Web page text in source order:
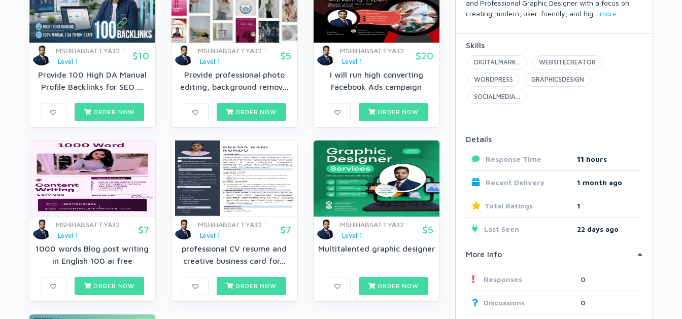
MSHIHABSATTYA32
Level 1
$10
Provide 100 High DA Manual
Profile Backlinks for SEO ...
ORDER NOW
MSHIHABSATTYA32
Level 1
$5
Provide professional photo
editing, background remov...
ORDER NOW
MSHIHABSATTYA32
Level 1
$20
I will run high converting
Facebook Ads campaign
ORDER NOW
MSHIHABSATTYA32
Level 1
$7
1000 words Blog post writing
in English 100 ai free
ORDER NOW
MSHIHABSATTYA32
Level 1
$7
professional CV resume and
creative business card for...
ORDER NOW
MSHIHABSATTYA32
Level 1
$5
Multitalented graphic designer
ORDER NOW
and Professional Graphic Designer with a focus on
creating modern, user-friendly, and hig
more
Skills
DIGITALMARK... WEBSITECREATOR
WORDPRESS GRAPHICSDESIGN
SOCIALMEDIA...
Details
Response Time 11 hours
Recent Delivery 1 month ago
Total Ratings 1
Last Seen 22 days ago
More Info
Responses 0
Discussions 0